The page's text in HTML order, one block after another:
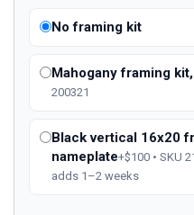
No framing kit
Mahogany framing
200321
Black vertical 16x20
nameplate+$100 • SKU
adds 1–2 weeks